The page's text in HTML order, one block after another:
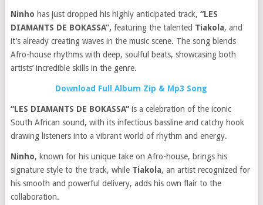
Ninho has just dropped his highly anticipated track, “LES
DIAMANTS DE BOKASSA”, featuring the talented Tiakola, and
it’s already creating waves in the music scene. The song blends
Afro-house rhythms with deep, soulful beats, showcasing both
artists’ incredible skills in the genre.
Download Full Album Zip & Mp3 Song
“LES DIAMANTS DE BOKASSA”is a celebration of the iconic
South African sound, with its infectious bassline and catchy hook
drawing listeners into a vibrant world of rhythm and energy.
Ninho, known for his unique take on Afro-house, brings his
signature style to the track, while Tiakola, an artist recognized for
his smooth and powerful delivery, adds his own flair to the
collaboration.